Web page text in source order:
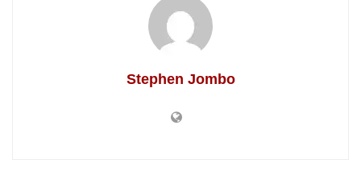
Stephen Jombo